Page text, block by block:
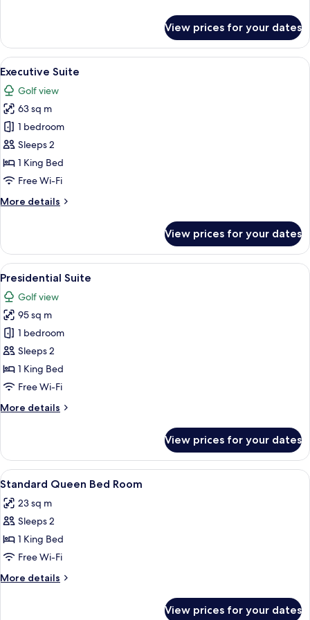
Suite
View prices for your dates
View
all
photos
for
Executive
Suite
A hotel room with a large bed, a
7
Executive Suite
Golf view
63 sq m
1 bedroom
Sleeps 2
1 King Bed
Free Wi-Fi
More details
More
Suite
View prices for your dates
View
all
photos
for
Presidential
Suite
A hotel room with a large bed, two
5
Presidential Suite
Golf view
95 sq m
1 bedroom
Sleeps 2
1 King Bed
Free Wi-Fi
More details
More
Suite
View prices for your dates
View
all
photos
for
Standard
Queen
Bed
Room
Hypo-allergenic bedding, minibar,
2
Standard Queen Bed Room
23 sq m
Sleeps 2
1 King Bed
Free Wi-Fi
More details
More
View prices for your dates